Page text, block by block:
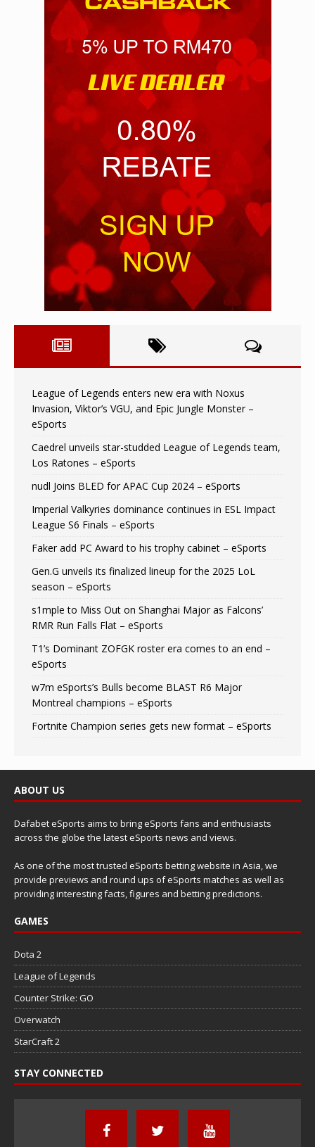
League of Legends enters new era with Noxus
Invasion, Viktor’s VGU, and Epic Jungle Monster –
eSports
Caedrel unveils star-studded League of Legends team,
Los Ratones – eSports
nudl Joins BLED for APAC Cup 2024 – eSports
Imperial Valkyries dominance continues in ESL Impact
League S6 Finals – eSports
Faker add PC Award to his trophy cabinet – eSports
Gen.G unveils its finalized lineup for the 2025 LoL
season – eSports
s1mple to Miss Out on Shanghai Major as Falcons’
RMR Run Falls Flat – eSports
T1’s Dominant ZOFGK roster era comes to an end –
eSports
w7m eSports’s Bulls become BLAST R6 Major
Montreal champions – eSports
Fortnite Champion series gets new format – eSports
ABOUT US
Dafabet eSports aims to bring eSports fans and enthusiasts
across the globe the latest eSports news and views.
As one of the most trusted eSports betting website in Asia, we
provide previews and round ups of eSports matches as well as
providing interesting facts, figures and betting predictions.
GAMES
Dota 2
League of Legends
Counter Strike: GO
Overwatch
StarCraft 2
STAY CONNECTED